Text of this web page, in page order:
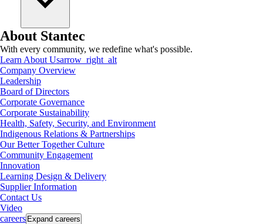
About Stantec
With every community, we redefine what's possible.
Learn About Usarrow_right_alt
Company Overview
Leadership
Board of Directors
Corporate Governance
Corporate Sustainability
Health, Safety, Security, and Environment
Indigenous Relations & Partnerships
Our Better Together Culture
Community Engagement
Innovation
Learning Design & Delivery
Supplier Information
Contact Us
Video
careers Expand careers